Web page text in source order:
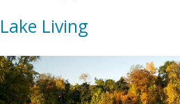
Lake Living